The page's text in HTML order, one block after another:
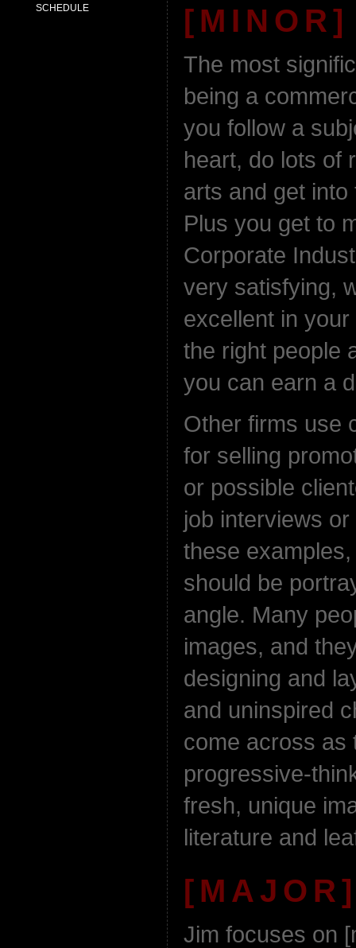
SCHEDULE
The most
being a
you follow a
heart, do lots of
arts and get
Plus you get to
Corporate
very satisfying,
excellent in
the right people
you can earn a
Other firms use
for selling
or possible
job interviews
these
should be
angle. Many
images, and
designing and
and uninspired
come across as
progressive-
fresh, unique
literature and
Jim focuses on